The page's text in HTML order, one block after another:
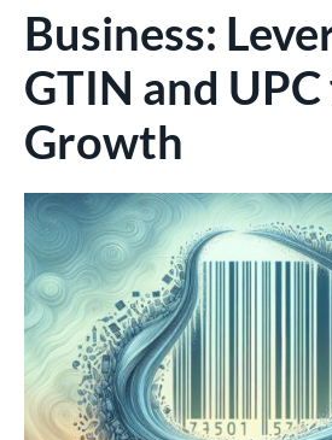
Business:
GTIN and
Growth